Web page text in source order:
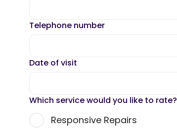
Telephone number
Date of visit
Which service would you like to rate?
Responsive Repairs